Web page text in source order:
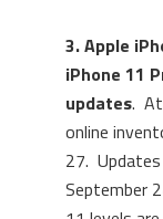
3. Apple
iPhone 11
updates.
online
27.
September